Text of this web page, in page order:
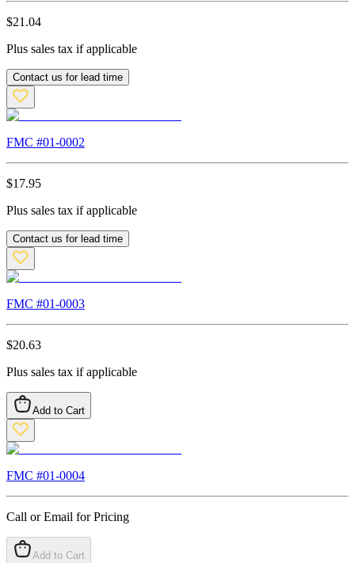
$21.04
Plus sales tax if applicable
Contact us for lead time
FMC #01-0002
$17.95
Plus sales tax if applicable
Contact us for lead time
FMC #01-0003
$20.63
Plus sales tax if applicable
Add to Cart
FMC #01-0004
Call or Email for Pricing
Add to Cart